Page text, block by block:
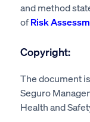
and method
ofRisk
Copyright:
The document
Seguro
Health and